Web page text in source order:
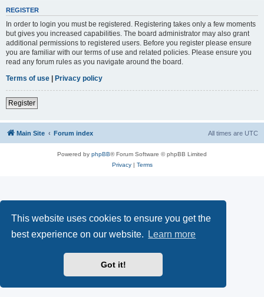
This website uses cookies to ensure you get the
best experience on our website.
Learn more
Got it!
REGISTER
In order to login you must be registered. Registering takes only a few moments
but gives you increased capabilities. The board administrator may also grant
additional permissions to registered users. Before you register please ensure
you are familiar with our terms of use and related policies. Please ensure you
read any forum rules as you navigate around the board.
Terms of use | Privacy policy
Register
Main Site Forum index All times are UTC
Powered by phpBB® Forum Software © phpBB Limited
Privacy| Terms